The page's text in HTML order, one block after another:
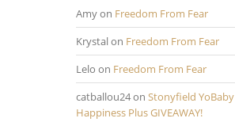
Amyon Freedom From Fear
Krystalon Freedom From Fear
Lelo on Freedom From Fear
catballou24on Stonyfield YoBaby
Happiness Plus GIVEAWAY!